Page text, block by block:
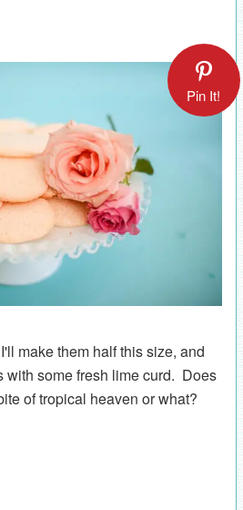
Pin It!
make them half this size, and
with some fresh lime curd. Does
of tropical heaven or what?